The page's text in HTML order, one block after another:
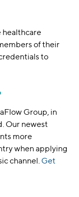
healthcare
of their
to
Group, in
Our newest
more
when applying
channel. Get